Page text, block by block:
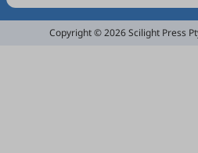
Copyright © 2026 Scilight Press